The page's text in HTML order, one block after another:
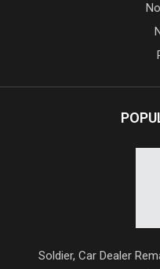
Soldier, Car Dealer